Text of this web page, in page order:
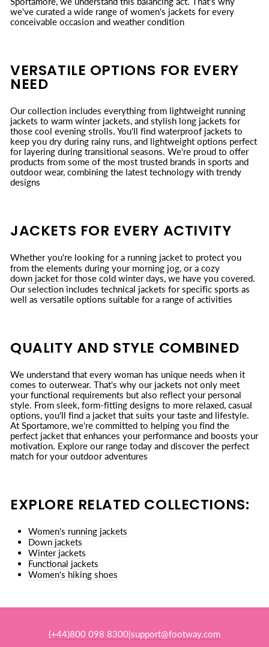
we've curated a wide range of women's jackets for every
conceivable occasion and weather condition
VERSATILE OPTIONS FOR EVERY
NEED
Our collection includes everything from lightweight running
jackets to warm winter jackets, and stylish long jackets for
those cool evening strolls. You'll find waterproof jackets to
keep you dry during rainy runs, and lightweight options perfect
for layering during transitional seasons. We're proud to offer
products from some of the most trusted brands in sports and
outdoor wear, combining the latest technology with trendy
designs
JACKETS FOR EVERY ACTIVITY
Whether you're looking for a running jacket to protect you
from the elements during your morning jog, or a cozy
down jacket for those cold winter days, we have you covered.
Our selection includes technical jackets for specific sports as
well as versatile options suitable for a range of activities
QUALITY AND STYLE COMBINED
We understand that every woman has unique needs when it
comes to outerwear. That's why our jackets not only meet
your functional requirements but also reflect your personal
style. From sleek, form-fitting designs to more relaxed, casual
options, you'll find a jacket that suits your taste and lifestyle.
At Sportamore, we're committed to helping you find the
perfect jacket that enhances your performance and boosts your
motivation. Explore our range today and discover the perfect
match for your outdoor adventures
EXPLORE RELATED COLLECTIONS:
Women's running jackets
Down jackets
Winter jackets
Functional jackets
Women's hiking shoes
(+44)800 098 8300|support@footway.com